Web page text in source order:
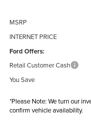
MSRP
INTERNET PRICE
Ford Offers:
Retail Customer Cash
You Save
*Please Note: We turn our
confirm vehicle availability.